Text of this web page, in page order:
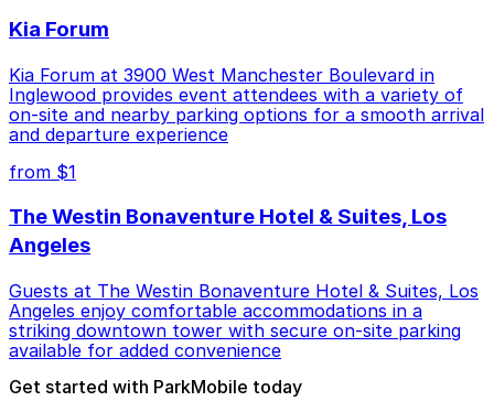
Kia Forum
Kia Forum at 3900 West Manchester Boulevard in
Inglewood provides event attendees with a variety of
on-site and nearby parking options for a smooth arrival
and departure experience
from $1
The Westin Bonaventure Hotel & Suites, Los
Angeles
Guests at The Westin Bonaventure Hotel & Suites, Los
Angeles enjoy comfortable accommodations in a
striking downtown tower with secure on-site parking
available for added convenience
Get started with ParkMobile today